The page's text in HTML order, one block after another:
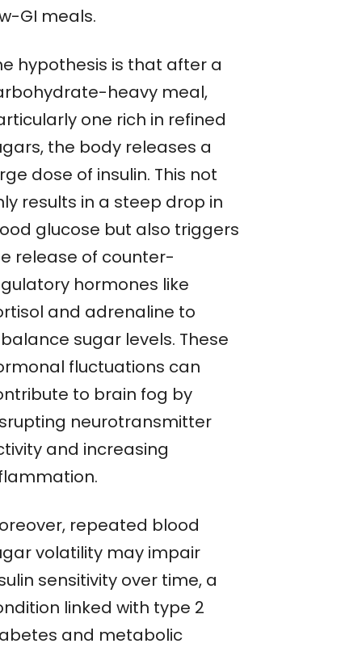
GI meals.
hypothesis is that after a
heavy meal,
one rich in refined
the body releases a
dose of insulin. This not
results in a steep drop in
glucose but also triggers
release of counter-
hormones like
and adrenaline to
sugar levels. These
fluctuations can
to brain fog by
neurotransmitter
and increasing
repeated blood
volatility may impair
sensitivity over time, a
linked with type 2
and metabolic